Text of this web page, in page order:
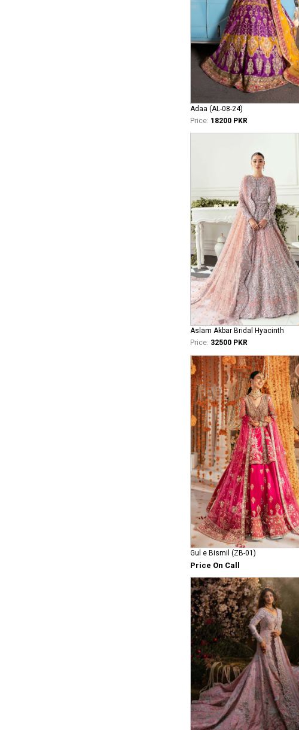
Adaa (AL-08-24)
Price: 18200 PKR
Aslam Akbar Bridal Hyacinth
Price: 32500 PKR
Gul e Bismil (ZB-01)
Price On Call